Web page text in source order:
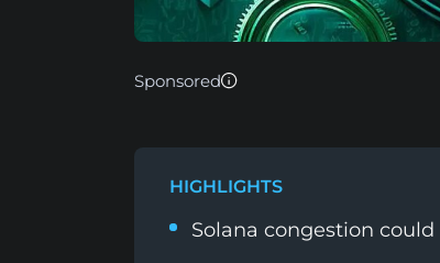
Sponsored
HIGHLIGHTS
Solana congestion